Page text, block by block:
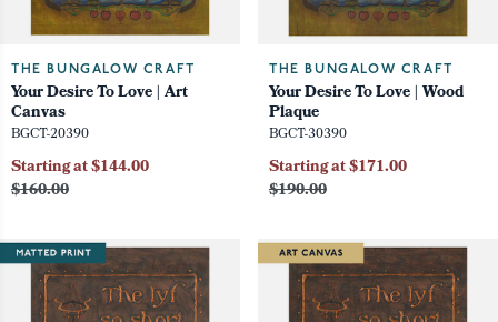
THE BUNGALOW CRAFT
Your Desire To Love | Art
Canvas
BGCT-20390
$160.00
Starting at $144.00
THE BUNGALOW CRAFT
Your Desire To Love | Wood
Plaque
BGCT-30390
$190.00
Starting at $171.00